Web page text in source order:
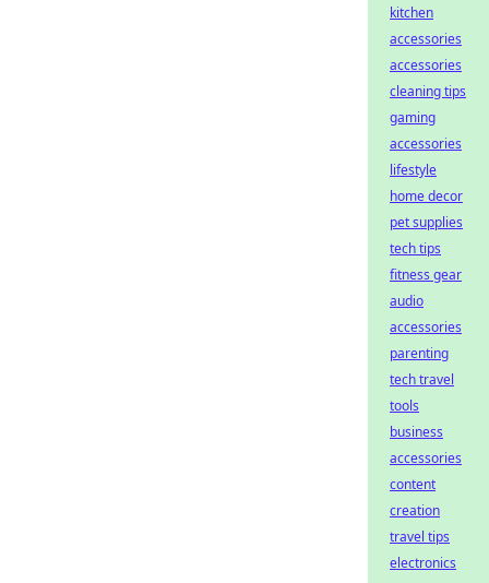
kitchen
accessories
accessories
cleaning tips
gaming
accessories
lifestyle
home decor
pet supplies
tech tips
fitness gear
audio
accessories
parenting
tech travel
tools
business
accessories
content
creation
travel tips
electronics